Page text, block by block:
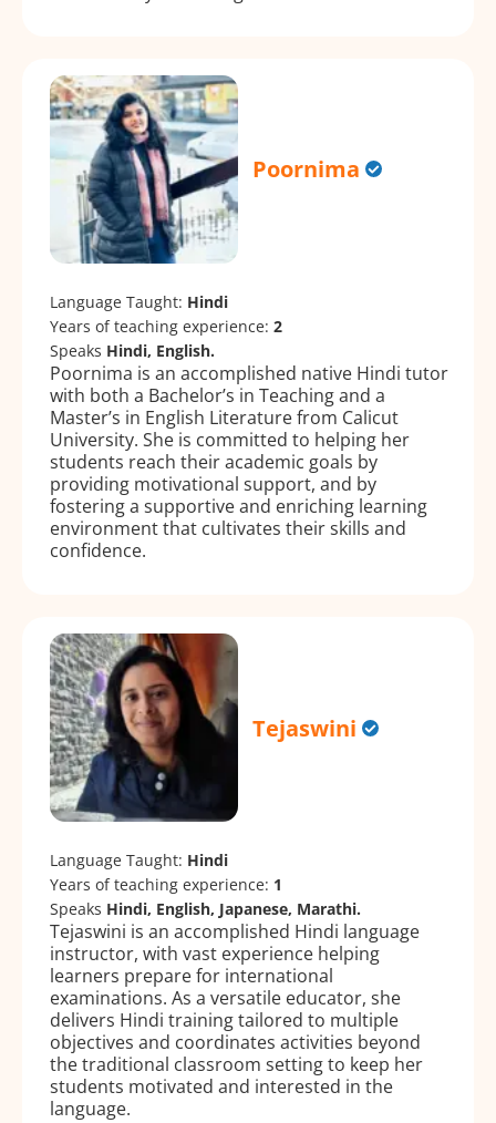
Poornima
Language Taught: Hindi
Years of teaching experience: 2
Speaks Hindi, English.
Poornima is an accomplished native Hindi tutor
with both a Bachelor’s in Teaching and a
Master’s in English Literature from Calicut
University. She is committed to helping her
students reach their academic goals by
providing motivational support, and by
fostering a supportive and enriching learning
environment that cultivates their skills and
confidence.
Tejaswini
Language Taught: Hindi
Years of teaching experience: 1
Speaks Hindi, English, Japanese, Marathi.
Tejaswini is an accomplished Hindi language
instructor, with vast experience helping
learners prepare for international
examinations. As a versatile educator, she
delivers Hindi training tailored to multiple
objectives and coordinates activities beyond
the traditional classroom setting to keep her
students motivated and interested in the
language.